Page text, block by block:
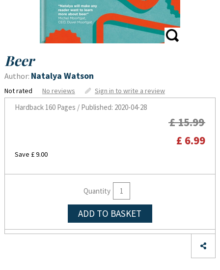
Beer
Author: Natalya Watson
Not rated No reviews Sign in to write a review
Hardback160 Pages / Published: 2020-04-28
£ 15.99
£ 6.99
Save £ 9.00
Quantity
ADD TO BASKET